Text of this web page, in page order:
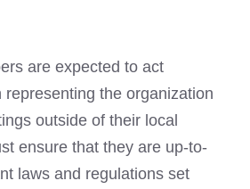
are expected to act
representing the organization
outside of their local
ensure that they are up-to-
laws and regulations set